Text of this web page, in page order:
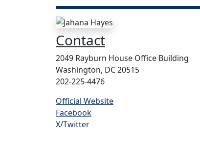
Contact
2049 Rayburn House Office Building
Washington, DC 20515
202-225-4476
Official Website
Facebook
X/Twitter